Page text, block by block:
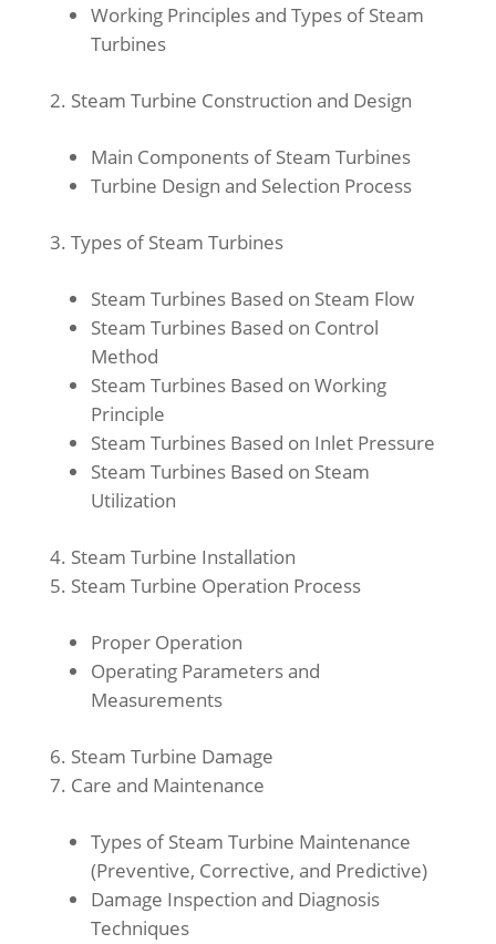
Working Principles and Types of Steam
Turbines
Steam Turbine Construction and Design
Main Components of Steam Turbines
Turbine Design and Selection Process
Types of Steam Turbines
Steam Turbines Based on Steam Flow
Steam Turbines Based on Control
Method
Steam Turbines Based on Working
Principle
Steam Turbines Based on Inlet Pressure
Steam Turbines Based on Steam
Utilization
Steam Turbine Installation
Steam Turbine Operation Process
Proper Operation
Operating Parameters and
Measurements
Steam Turbine Damage
Care and Maintenance
Types of Steam Turbine Maintenance
(Preventive, Corrective, and Predictive)
Damage Inspection and Diagnosis
Techniques